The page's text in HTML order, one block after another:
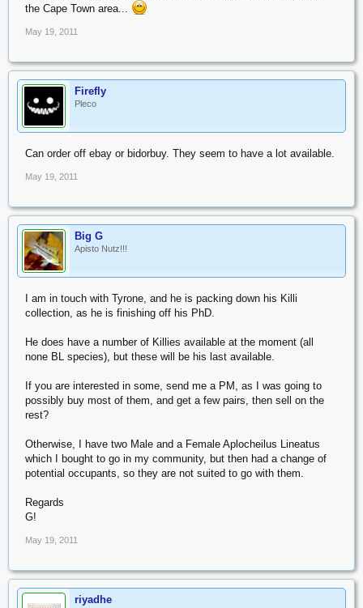
the Cape Town area...
May 19, 2011
Firefly
Pleco
Can order off ebay or bidorbuy. They seem to have a lot available.
May 19, 2011
Big G
Apisto Nutz!!!
I am in touch with Tyrone, and he is packing down his Killi
collection, as he is finishing off his PhD.
He does have a number of Killies available at the moment (all
none BL species), but these will be his last available.
If you are interested in some, send me a PM, as I was going to
possibly buy most of them, and get a few pairs, then sell on the
rest?
Otherwise, I have two Male and a Female Aplocheilus Lineatus
which I bought to go in my community, but then had a change of
potential occupants, so they are not suited to go with them.
Regards
G!
May 19, 2011
riyadhe